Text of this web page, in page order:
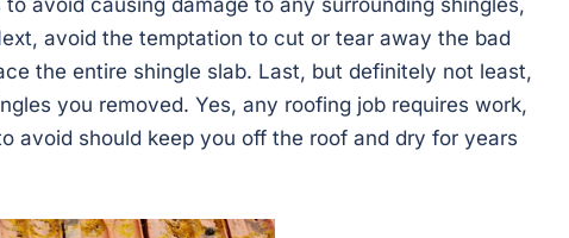
avoid causing damage to any surrounding shingles,
avoid the temptation to cut or tear away the bad
the entire shingle slab. Last, but definitely not least,
you removed. Yes, any roofing job requires work,
avoid should keep you off the roof and dry for years